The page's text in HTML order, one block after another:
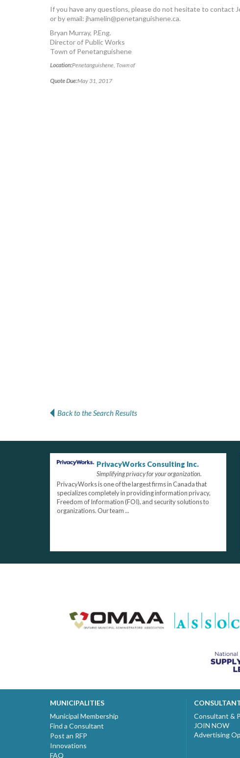
If you have any questions, please do not hesitate to contact
or by email: jhamelin@penetanguishene.ca.
Bryan Murray, P.Eng.
Director of Public Works
Town of Penetanguishene
Location:Penetanguishene, Town of
Quote Due:May 31, 2017
Back to the Search Results
PrivacyWorks Consulting Inc.
Simplifying privacy for your organization.
PrivacyWorks is one of the largest firms in Canada that
specializes completely in providing information privacy,
Freedom of Information (FOI), and security solutions to
organizations. Our team ...
MUNICIPALITIES
Municipal Membership
Find a Consultant
Post an RFP
Innovations
FAQ
Consultant &
JOIN NOW
Advertising